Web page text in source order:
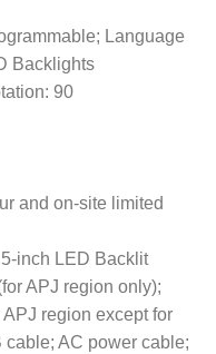
Language
Backlights
90
and on-site limited
inch LED Backlit
APJ region only);
region except for
AC power cable;